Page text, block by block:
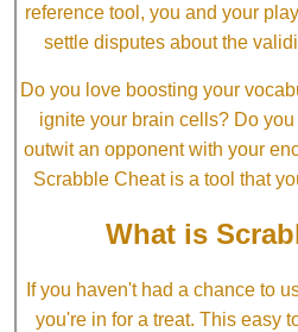
reference tool, you and your
settle disputes about the
Do you love boosting your
ignite your brain cells? Do
outwit an opponent with your
Scrabble Cheat is a tool that
What is
If you haven't had a chance to
you're in for a treat. This easy